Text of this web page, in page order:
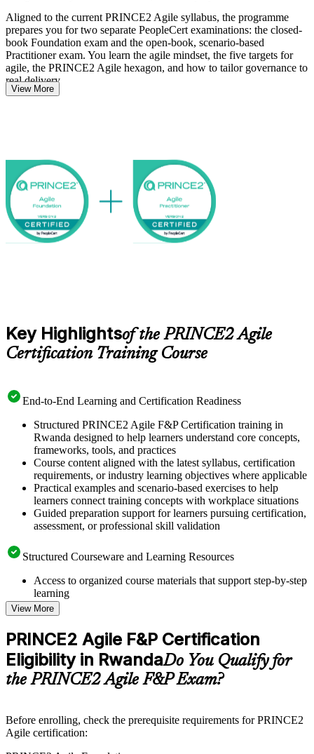
Aligned to the current PRINCE2 Agile syllabus, the programme
prepares you for two separate PeopleCert examinations: the closed-
book Foundation exam and the open-book, scenario-based
Practitioner exam. You learn the agile mindset, the five targets for
agile, the PRINCE2 Agile hexagon, and how to tailor governance to
real delivery.
View More
Key Highlightsof the PRINCE2 Agile
Certification Training Course
End-to-End Learning and Certification Readiness
Structured PRINCE2 Agile F&P Certification training in
Rwanda designed to help learners understand core concepts,
frameworks, tools, and practices
Course content aligned with the latest syllabus, certification
requirements, or industry learning objectives where applicable
Practical examples and scenario-based exercises to help
learners connect training concepts with workplace situations
Guided preparation support for learners pursuing certification,
assessment, or professional skill validation
Structured Courseware and Learning Resources
Access to organized course materials that support step-by-step
learning
Topic-wise learning resources, exercises, and knowledge
checks to reinforce understanding
Practice questions, assignments, quizzes, or mock assessments
included where applicable
Supplementary learning aids such as templates, case studies,
guides, flashcards, or toolkits depending on the course
structure
Live interactive sessions delivered by experienced trainers
View More
PRINCE2 Agile F&P Certification
Eligibility in RwandaDo You Qualify for
the PRINCE2 Agile F&P Exam?
Before enrolling, check the prerequisite requirements for PRINCE2
Agile certification: